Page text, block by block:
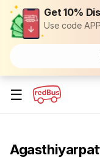
Get 10%
Use code
☰